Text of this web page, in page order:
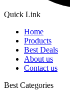
Quick Link
Home
Products
Best Deals
About us
Contact us
Best Categories